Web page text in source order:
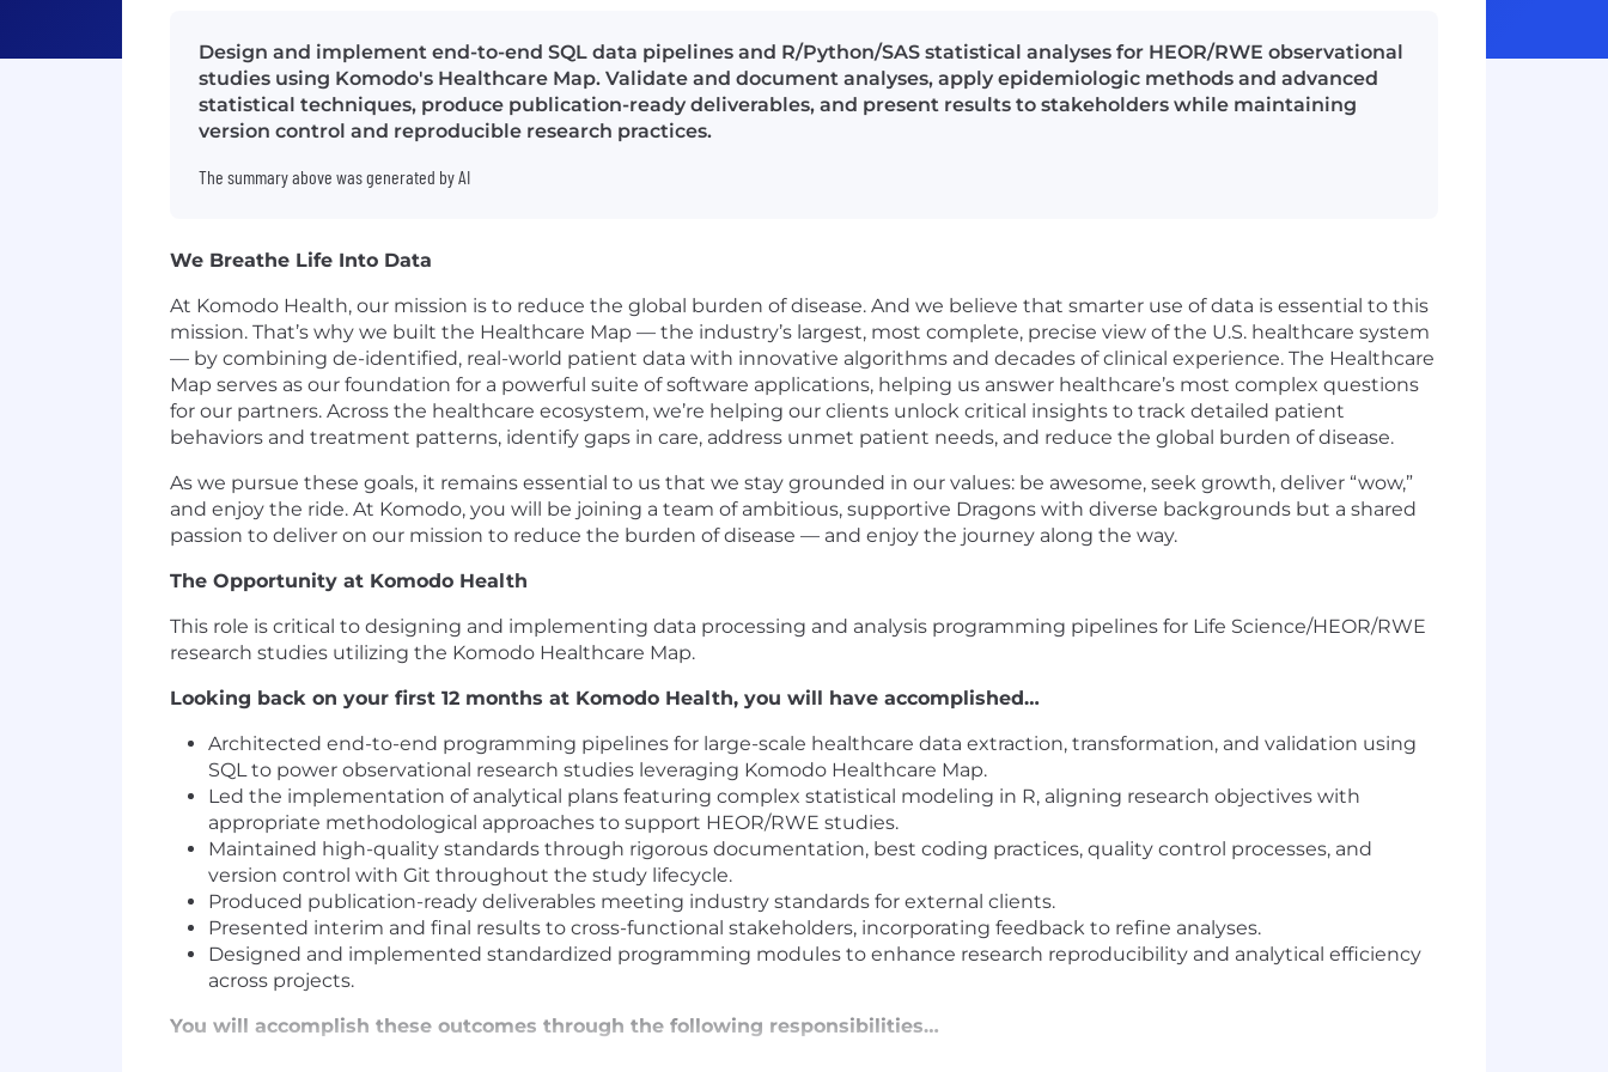
Design and implement end-to-end SQL data pipelines and R/Python/SAS statistical analyses for HEOR/RWE observational
studies using Komodo's Healthcare Map. Validate and document analyses, apply epidemiologic methods and advanced
statistical techniques, produce publication-ready deliverables, and present results to stakeholders while maintaining
version control and reproducible research practices.
The summary above was generated by AI
We Breathe Life Into Data
At Komodo Health, our mission is to reduce the global burden of disease. And we believe that smarter use of data is essential to this
mission. That’s why we built the Healthcare Map — the industry’s largest, most complete, precise view of the U.S. healthcare system
— by combining de-identified, real-world patient data with innovative algorithms and decades of clinical experience. The Healthcare
Map serves as our foundation for a powerful suite of software applications, helping us answer healthcare’s most complex questions
for our partners. Across the healthcare ecosystem, we’re helping our clients unlock critical insights to track detailed patient
behaviors and treatment patterns, identify gaps in care, address unmet patient needs, and reduce the global burden of disease.
As we pursue these goals, it remains essential to us that we stay grounded in our values: be awesome, seek growth, deliver “wow,”
and enjoy the ride. At Komodo, you will be joining a team of ambitious, supportive Dragons with diverse backgrounds but a shared
passion to deliver on our mission to reduce the burden of disease — and enjoy the journey along the way.
The Opportunity at Komodo Health
This role is critical to designing and implementing data processing and analysis programming pipelines for Life Science/HEOR/RWE
research studies utilizing the Komodo Healthcare Map.
Looking back on your first 12 months at Komodo Health, you will have accomplished…
Architected end-to-end programming pipelines for large-scale healthcare data extraction, transformation, and validation using
SQL to power observational research studies leveraging Komodo Healthcare Map.
Led the implementation of analytical plans featuring complex statistical modeling in R, aligning research objectives with
appropriate methodological approaches to support HEOR/RWE studies.
Maintained high-quality standards through rigorous documentation, best coding practices, quality control processes, and
version control with Git throughout the study lifecycle.
Produced publication-ready deliverables meeting industry standards for external clients.
Presented interim and final results to cross-functional stakeholders, incorporating feedback to refine analyses.
Designed and implemented standardized programming modules to enhance research reproducibility and analytical efficiency
across projects.
You will accomplish these outcomes through the following responsibilities…